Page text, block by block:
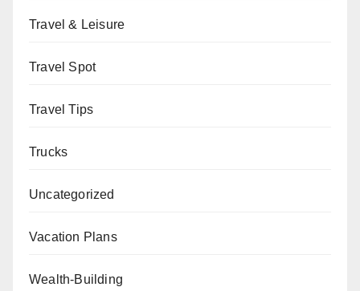
Travel & Leisure
Travel Spot
Travel Tips
Trucks
Uncategorized
Vacation Plans
Wealth-Building